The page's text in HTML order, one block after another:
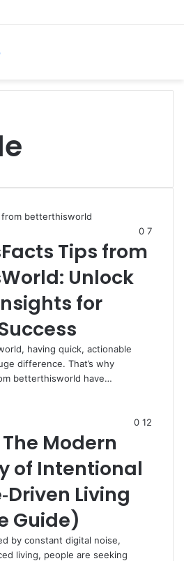
0 7
Tips from
Unlock
for
having quick, actionable
difference. That’s why
betterthisworld have…
0 12
Modern
of Intentional
Living
Guide)
by constant digital noise,
living, people are seeking